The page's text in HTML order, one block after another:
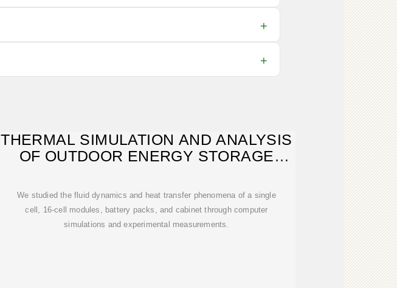
THERMAL SIMULATION AND ANALYSIS
OF OUTDOOR ENERGY STORAGE
We studied the fluid dynamics and heat transfer phenomena of a single
cell, 16-cell modules, battery packs, and cabinet through computer
simulations and experimental measurements.